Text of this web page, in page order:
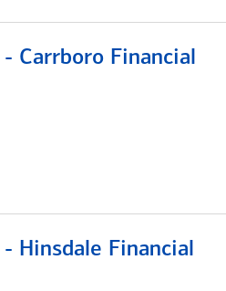
Carrboro Financial
Hinsdale Financial